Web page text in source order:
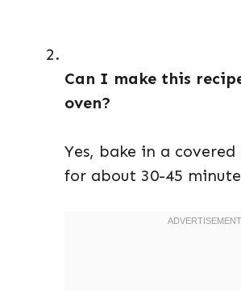
Can I make this
oven?
Yes, bake in a covered
for about 30-45